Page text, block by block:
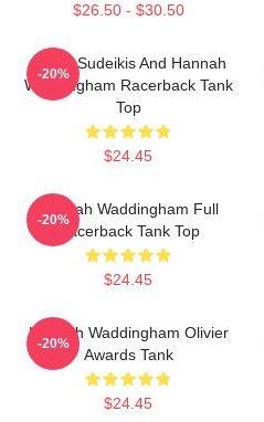
$26.50 - $30.50
Jason Sudeikis And Hannah
Waddingham Racerback Tank
Top
$24.45
-20%
Hannah Waddingham Full
Racerback Tank Top
$24.45
-20%
Hannah Waddingham Olivier
Awards Tank
$24.45
-20%